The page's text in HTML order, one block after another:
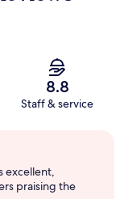
8.8
Staff & service
excellent,
praising the